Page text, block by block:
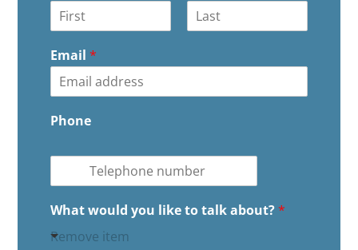
i
rEmail*
Phone
What would you like to talk about?*
Remove item